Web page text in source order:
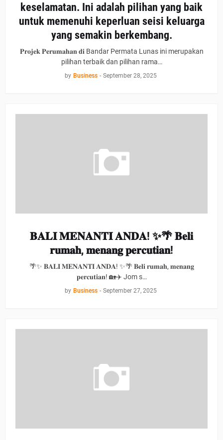
keselamatan. Ini adalah pilihan yang baik
untuk memenuhi keperluan seisi keluarga
yang semakin berkembang.
𝐏𝐫𝐨𝐣𝐞𝐤 𝐏𝐞𝐫𝐮𝐦𝐚𝐡𝐚𝐧 𝐝𝐢 Bandar Permata Lunas ini merupakan
pilihan terbaik dan pilihan rama…
by Business - September 28, 2025
𝐁𝐀𝐋𝐈 𝐌𝐄𝐍𝐀𝐍𝐓𝐈 𝐀𝐍𝐃𝐀! ✨🌴 𝐁𝐞𝐥𝐢
𝐫𝐮𝐦𝐚𝐡, 𝐦𝐞𝐧𝐚𝐧𝐠 𝐩𝐞𝐫𝐜𝐮𝐭𝐢𝐚𝐧!
🌴✨ 𝐁𝐀𝐋𝐈 𝐌𝐄𝐍𝐀𝐍𝐓𝐈 𝐀𝐍𝐃𝐀! ✨🌴 𝐁𝐞𝐥𝐢 𝐫𝐮𝐦𝐚𝐡, 𝐦𝐞𝐧𝐚𝐧𝐠
𝐩𝐞𝐫𝐜𝐮𝐭𝐢𝐚𝐧! 🏡✈️ Jom s…
by Business - September 27, 2025